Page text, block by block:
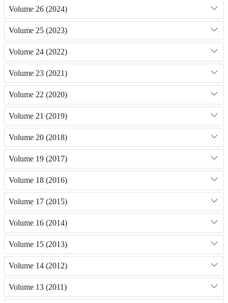
Volume 26 (2024)
Volume 25 (2023)
Volume 24 (2022)
Volume 23 (2021)
Volume 22 (2020)
Volume 21 (2019)
Volume 20 (2018)
Volume 19 (2017)
Volume 18 (2016)
Volume 17 (2015)
Volume 16 (2014)
Volume 15 (2013)
Volume 14 (2012)
Volume 13 (2011)